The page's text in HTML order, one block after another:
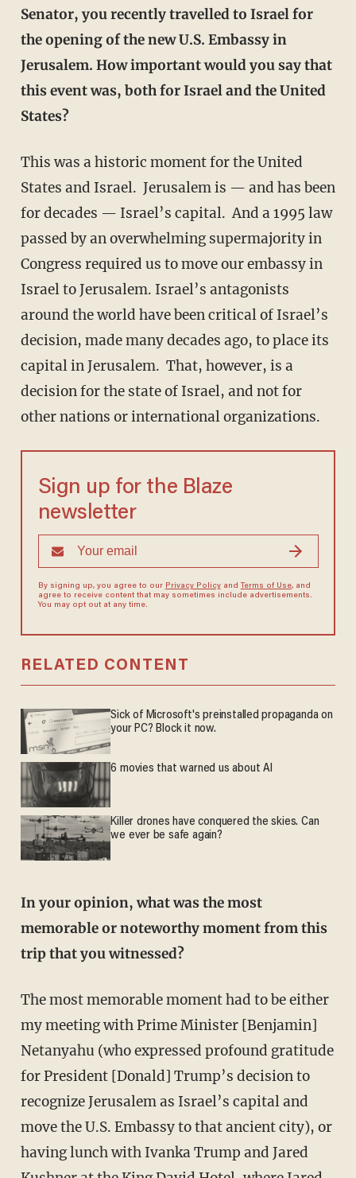
Senator, you recently travelled to Israel for
the opening of the new U.S. Embassy in
Jerusalem. How important would you say that
this event was, both for Israel and the United
States?
This was a historic moment for the United
States and Israel. Jerusalem is — and has been
for decades — Israel’s capital. And a 1995 law
passed by an overwhelming supermajority in
Congress required us to move our embassy in
Israel to Jerusalem. Israel’s antagonists
around the world have been critical of Israel’s
decision, made many decades ago, to place its
capital in Jerusalem. That, however, is a
decision for the state of Israel, and not for
other nations or international organizations.
Sign up for the Blaze
newsletter
By signing up, you agree to our Privacy Policyand Terms of Use, and
agree to receive content that may sometimes include advertisements.
You may opt out at any time.
RELATED CONTENT
Sick of Microsoft's preinstalled propaganda on
your PC? Block it now.
6 movies that warned us about AI
Killer drones have conquered the skies. Can
we ever be safe again?
In your opinion, what was the most
memorable or noteworthy moment from this
trip that you witnessed?
The most memorable moment had to be either
my meeting with Prime Minister [Benjamin]
Netanyahu (who expressed profound gratitude
for President [Donald] Trump’s decision to
recognize Jerusalem as Israel’s capital and
move the U.S. Embassy to that ancient city), or
having lunch with Ivanka Trump and Jared